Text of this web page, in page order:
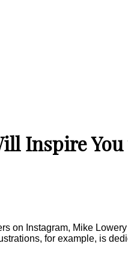
Inspire
on Instagram, Mike
for example, is